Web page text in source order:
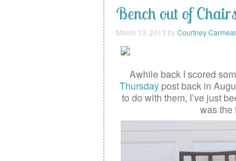
Bench out of
March 13, 2013 byCourtney
Awhile back I scored
Thursday post back in
to do with them, I’ve just
was the